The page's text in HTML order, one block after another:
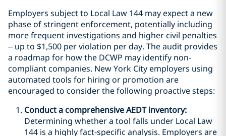
Employers subject to Local Law 144 may expect a new
phase of stringent enforcement, potentially including
more frequent investigations and higher civil penalties
– up to $1,500 per violation per day. The audit provides
a roadmap for how the DCWP may identify non-
compliant companies. New York City employers using
automated tools for hiring or promotion are
encouraged to consider the following proactive steps:
Conduct a comprehensive AEDT inventory:
Determining whether a tool falls under Local Law
144 is a highly fact-specific analysis. Employers are